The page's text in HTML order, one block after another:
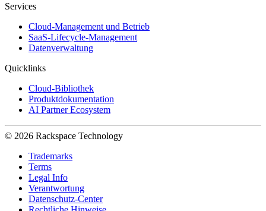
Services
Cloud-Management und Betrieb
SaaS-Lifecycle-Management
Datenverwaltung
Quicklinks
Cloud-Bibliothek
Produktdokumentation
AI Partner Ecosystem
© 2026 Rackspace Technology
Trademarks
Terms
Legal Info
Verantwortung
Datenschutz-Center